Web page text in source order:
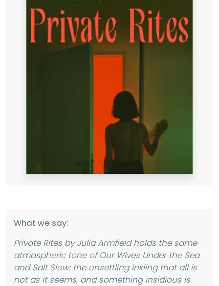
What we say:
Private Rites by Julia Armfield holds the same
atmospheric tone of Our Wives Under the Sea
and Salt Slow: the unsettling inkling that all is
not as it seems, and something insidious is